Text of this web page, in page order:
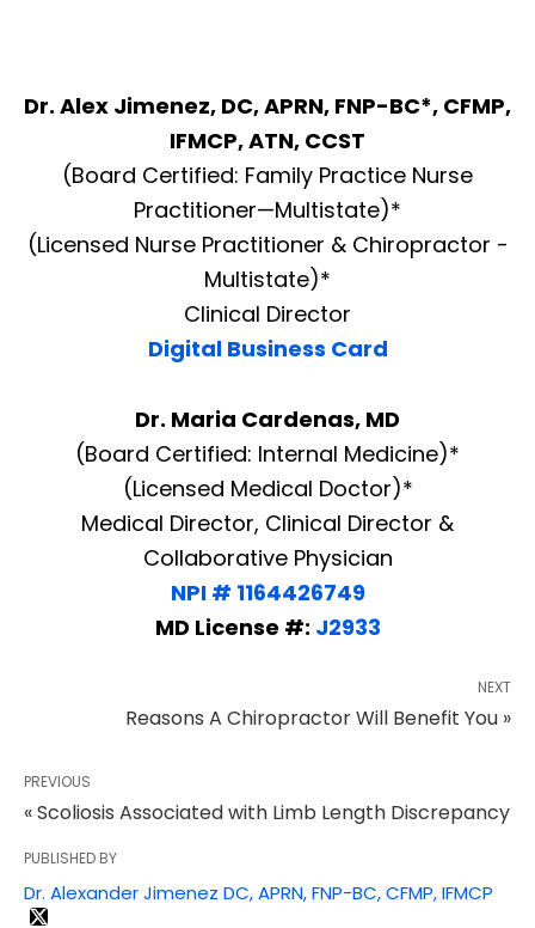
Dr. Alex Jimenez, DC, APRN, FNP-BC*, CFMP,
IFMCP, ATN, CCST
(Board Certified: Family Practice Nurse
Practitioner—Multistate)*
(Licensed Nurse Practitioner & Chiropractor -
Multistate)*
Clinical Director
Digital Business Card
Dr. Maria Cardenas, MD
(Board Certified: Internal Medicine)*
(Licensed Medical Doctor)*
Medical Director, Clinical Director &
Collaborative Physician
NPI # 1164426749
MD License #: J2933
NEXT
Reasons A Chiropractor Will Benefit You »
PREVIOUS
« Scoliosis Associated with Limb Length Discrepancy
PUBLISHED BY
Dr. Alexander Jimenez DC, APRN, FNP-BC, CFMP, IFMCP